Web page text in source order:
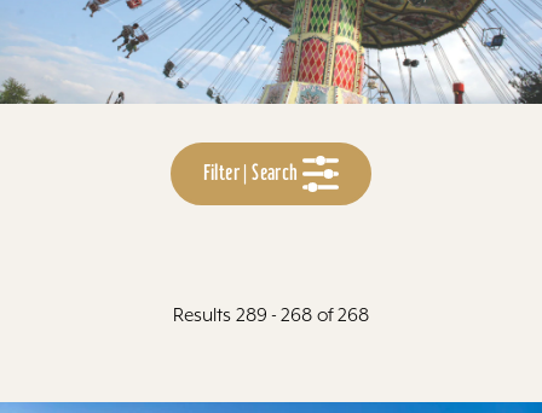
Filter | Search
Results 289 - 268 of 268